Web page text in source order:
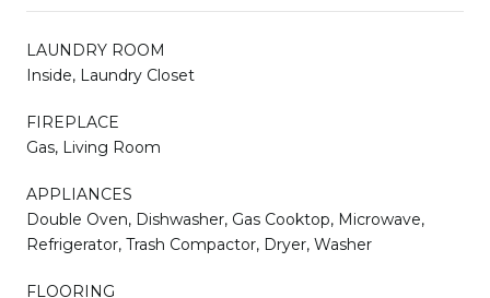
LAUNDRY ROOM
Inside, Laundry Closet
FIREPLACE
Gas, Living Room
APPLIANCES
Double Oven, Dishwasher, Gas Cooktop, Microwave,
Refrigerator, Trash Compactor, Dryer, Washer
FLOORING